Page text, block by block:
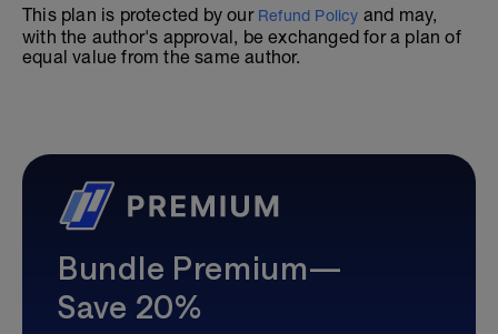
This plan is protected by our Refund Policy and may,
with the author's approval, be exchanged for a plan of
equal value from the same author.
Bundle Premium—
Save 20%